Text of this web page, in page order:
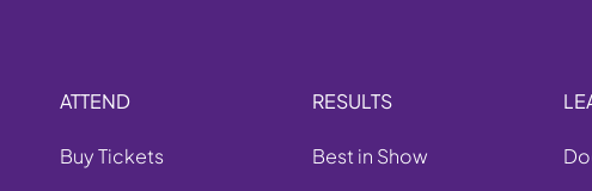
ATTEND
Buy Tickets
RESULTS
Best in Show